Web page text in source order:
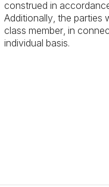
construed in
Additionally, the parties
class member, in
individual basis.